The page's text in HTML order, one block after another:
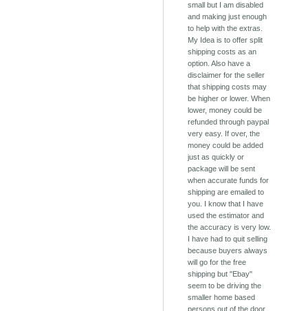
small but I am disabled
and making just enough
to help with the extras.
My Idea is to offer split
shipping costs as an
option. Also have a
disclaimer for the seller
that shipping costs may
be higher or lower. When
lower, money could be
refunded through paypal
very easy. If over, the
money could be added
just as quickly or
package will be sent
when accurate funds for
shipping are emailed to
you. I know that I have
used the estimator and
the accuracy is very low.
I have had to quit selling
because buyers always
will go for the free
shipping but "Ebay"
seem to be driving the
smaller home based
persons out of the door.